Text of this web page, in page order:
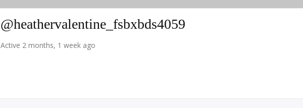
@heathervalentine_fsbxbds4059
Active 2 months, 1 week ago